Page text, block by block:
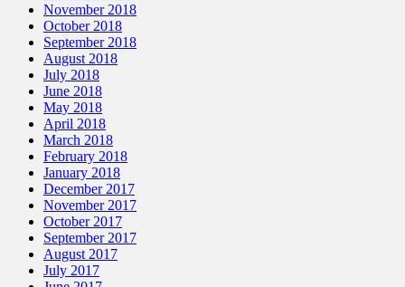
November 2018
October 2018
September 2018
August 2018
July 2018
June 2018
May 2018
April 2018
March 2018
February 2018
January 2018
December 2017
November 2017
October 2017
September 2017
August 2017
July 2017